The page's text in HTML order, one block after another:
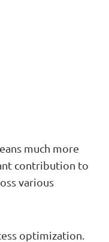
much more
contribution to
various
optimization.